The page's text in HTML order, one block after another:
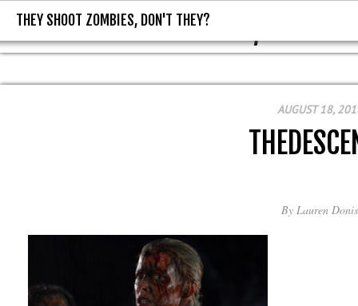
THEY SHOOT ZOMBIES, DON'T
THEY SHOOT ZOMBIES, DON'T THEY?
AUGUST 18,
By Lauren Donis